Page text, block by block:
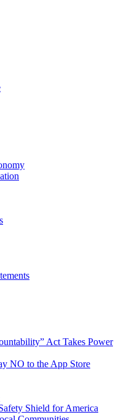
Act Takes Power
NO to the App Store
Shield for America